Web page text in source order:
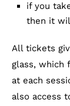
if you
then it
All tickets
glass, which
at each
also access